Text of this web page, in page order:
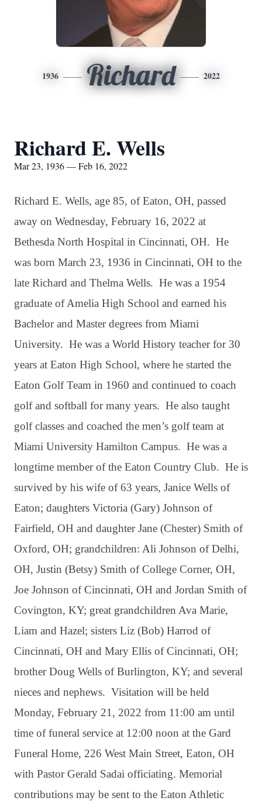
1936 Richard 2022
Richard E. Wells
Mar 23, 1936 — Feb 16, 2022
Richard E. Wells, age 85, of Eaton, OH, passed
away on Wednesday, February 16, 2022 at
Bethesda North Hospital in Cincinnati, OH. He
was born March 23, 1936 in Cincinnati, OH to the
late Richard and Thelma Wells. He was a 1954
graduate of Amelia High School and earned his
Bachelor and Master degrees from Miami
University. He was a World History teacher for 30
years at Eaton High School, where he started the
Eaton Golf Team in 1960 and continued to coach
golf and softball for many years. He also taught
golf classes and coached the men’s golf team at
Miami University Hamilton Campus. He was a
longtime member of the Eaton Country Club. He is
survived by his wife of 63 years, Janice Wells of
Eaton; daughters Victoria (Gary) Johnson of
Fairfield, OH and daughter Jane (Chester) Smith of
Oxford, OH; grandchildren: Ali Johnson of Delhi,
OH, Justin (Betsy) Smith of College Corner, OH,
Joe Johnson of Cincinnati, OH and Jordan Smith of
Covington, KY; great grandchildren Ava Marie,
Liam and Hazel; sisters Liz (Bob) Harrod of
Cincinnati, OH and Mary Ellis of Cincinnati, OH;
brother Doug Wells of Burlington, KY; and several
nieces and nephews. Visitation will be held
Monday, February 21, 2022 from 11:00 am until
time of funeral service at 12:00 noon at the Gard
Funeral Home, 226 West Main Street, Eaton, OH
with Pastor Gerald Sadai officiating. Memorial
contributions may be sent to the Eaton Athletic